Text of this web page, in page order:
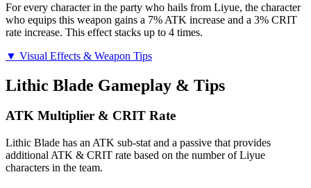
For every character in the party who hails from Liyue, the character
who equips this weapon gains a 7% ATK increase and a 3% CRIT
rate increase. This effect stacks up to 4 times.
▼ Visual Effects & Weapon Tips
Lithic Blade Gameplay & Tips
ATK Multiplier & CRIT Rate
Lithic Blade has an ATK sub-stat and a passive that provides
additional ATK & CRIT rate based on the number of Liyue
characters in the team.